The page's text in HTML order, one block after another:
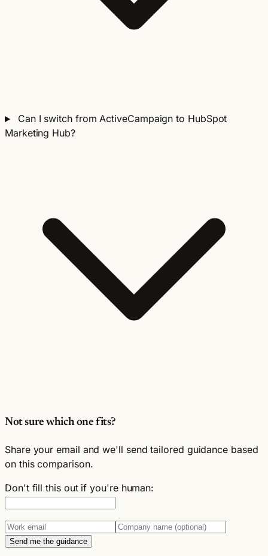
Can I switch from ActiveCampaign to HubSpot
Marketing Hub?
Not sure which one fits?
Share your email and we'll send tailored guidance based
on this comparison.
Don't fill this out if you're human:
Send me the guidance